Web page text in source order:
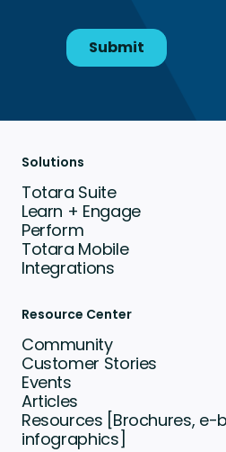
Solutions
Totara Suite
Learn + Engage
Perform
Totara Mobile
Integrations
Resource Center
Community
Customer Stories
Events
Articles
Resources [Brochures, e-
infographics]